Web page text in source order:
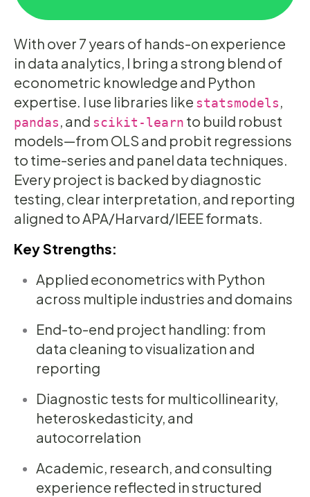
With over 7 years of hands-on experience
in data analytics, I bring a strong blend of
econometric knowledge and Python
expertise. I use libraries like statsmodels ,
pandas , and scikit-learn to build robust
models—from OLS and probit regressions
to time-series and panel data techniques.
Every project is backed by diagnostic
testing, clear interpretation, and reporting
aligned to APA/Harvard/IEEE formats.
Key Strengths:
Applied econometrics with Python
across multiple industries and domains
End-to-end project handling: from
data cleaning to visualization and
reporting
Diagnostic tests for multicollinearity,
heteroskedasticity, and
autocorrelation
Academic, research, and consulting
experience reflected in structured